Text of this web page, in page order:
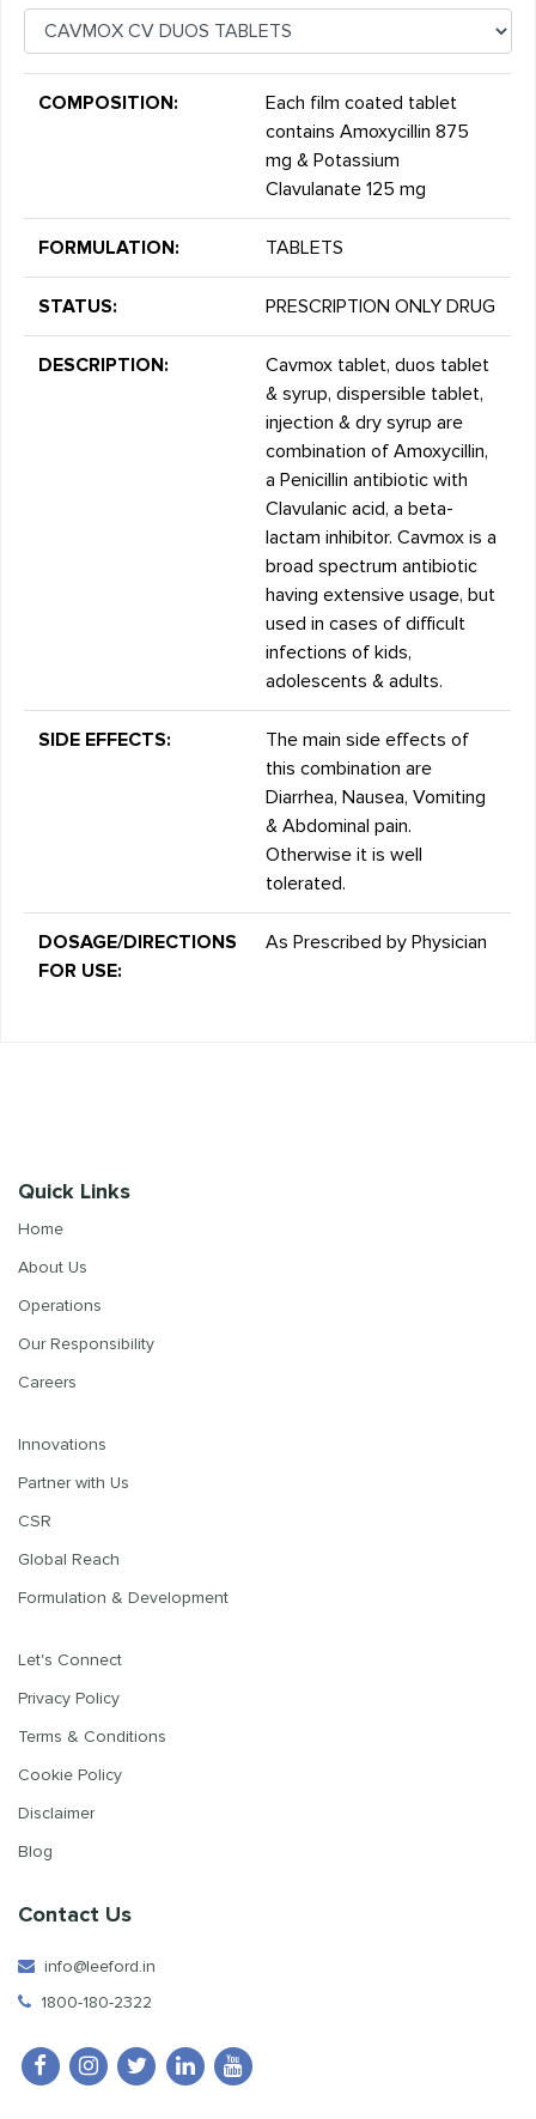
COMPOSITION:
Each film coated tablet
contains Amoxycillin 875
mg & Potassium
Clavulanate 125 mg
FORMULATION: TABLETS
STATUS: PRESCRIPTION ONLY DRUG
DESCRIPTION:
Cavmox tablet, duos tablet
& syrup, dispersible tablet,
injection & dry syrup are
combination of Amoxycillin,
a Penicillin antibiotic with
Clavulanic acid, a beta-
lactam inhibitor. Cavmox is a
broad spectrum antibiotic
having extensive usage, but
used in cases of difficult
infections of kids,
adolescents & adults.
SIDE EFFECTS:
The main side effects of
this combination are
Diarrhea, Nausea, Vomiting
& Abdominal pain.
Otherwise it is well
tolerated.
DOSAGE/DIRECTIONS
FOR USE:
As Prescribed by Physician
Quick Links
Home
About Us
Operations
Our Responsibility
Careers
Innovations
Partner with Us
CSR
Global Reach
Formulation & Development
Let's Connect
Privacy Policy
Terms & Conditions
Cookie Policy
Disclaimer
Blog
Contact Us
info@leeford.in
1800-180-2322